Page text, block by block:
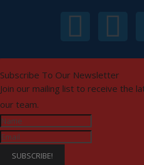
Subscribe To Our Newsletter
Join our mailing list to receive the
our team.
SUBSCRIBE!